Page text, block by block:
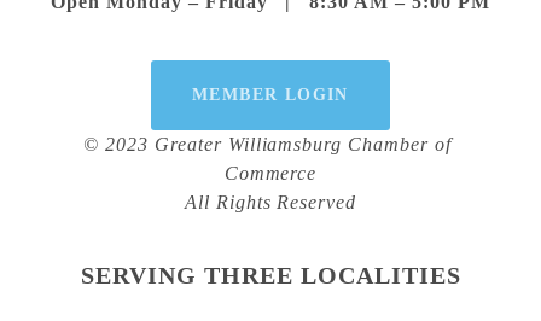
MEMBER LOGIN
© 2023 Greater Williamsburg Chamber of
Commerce
All Rights Reserved
SERVING THREE LOCALITIES